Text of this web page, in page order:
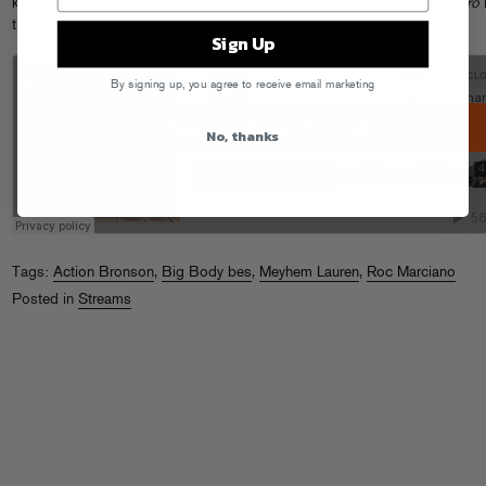
king of outros Big Body Bes. Stay tuned for more gems off
Piatto D’Oro
the coming weeks!
Tags: Action Bronson, Big Body bes, Meyhem Lauren, Roc Marciano
Posted in Streams
Sign Up
By signing up, you agree to receive email marketing
No, thanks